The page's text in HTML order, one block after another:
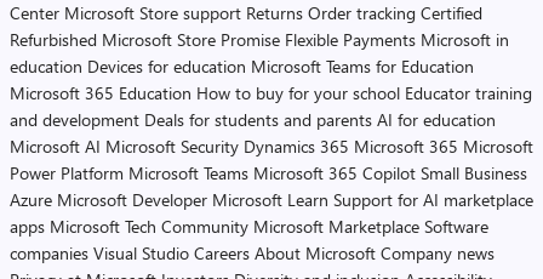
Center Microsoft Store support Returns Order tracking Certified
Refurbished Microsoft Store Promise Flexible Payments Microsoft in
education Devices for education Microsoft Teams for Education
Microsoft 365 Education How to buy for your school Educator training
and development Deals for students and parents AI for education
Microsoft AI Microsoft Security Dynamics 365 Microsoft 365 Microsoft
Power Platform Microsoft Teams Microsoft 365 Copilot Small Business
Azure Microsoft Developer Microsoft Learn Support for AI marketplace
apps Microsoft Tech Community Microsoft Marketplace Software
companies Visual Studio Careers About Microsoft Company news